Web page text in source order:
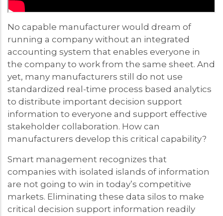
No capable manufacturer would dream of
running a company without an integrated
accounting system that enables everyone in
the company to work from the same sheet. And
yet, many manufacturers still do not use
standardized real-time process based analytics
to distribute important decision support
information to everyone and support effective
stakeholder collaboration. How can
manufacturers develop this critical capability?
Smart management recognizes that
companies with isolated islands of information
are not going to win in today’s competitive
markets. Eliminating these data silos to make
critical decision support information readily